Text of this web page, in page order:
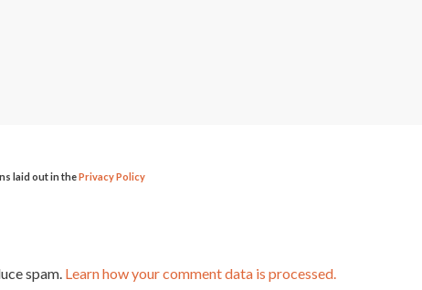
laid out in thePrivacy Policy
spam. Learn how your comment data is processed.